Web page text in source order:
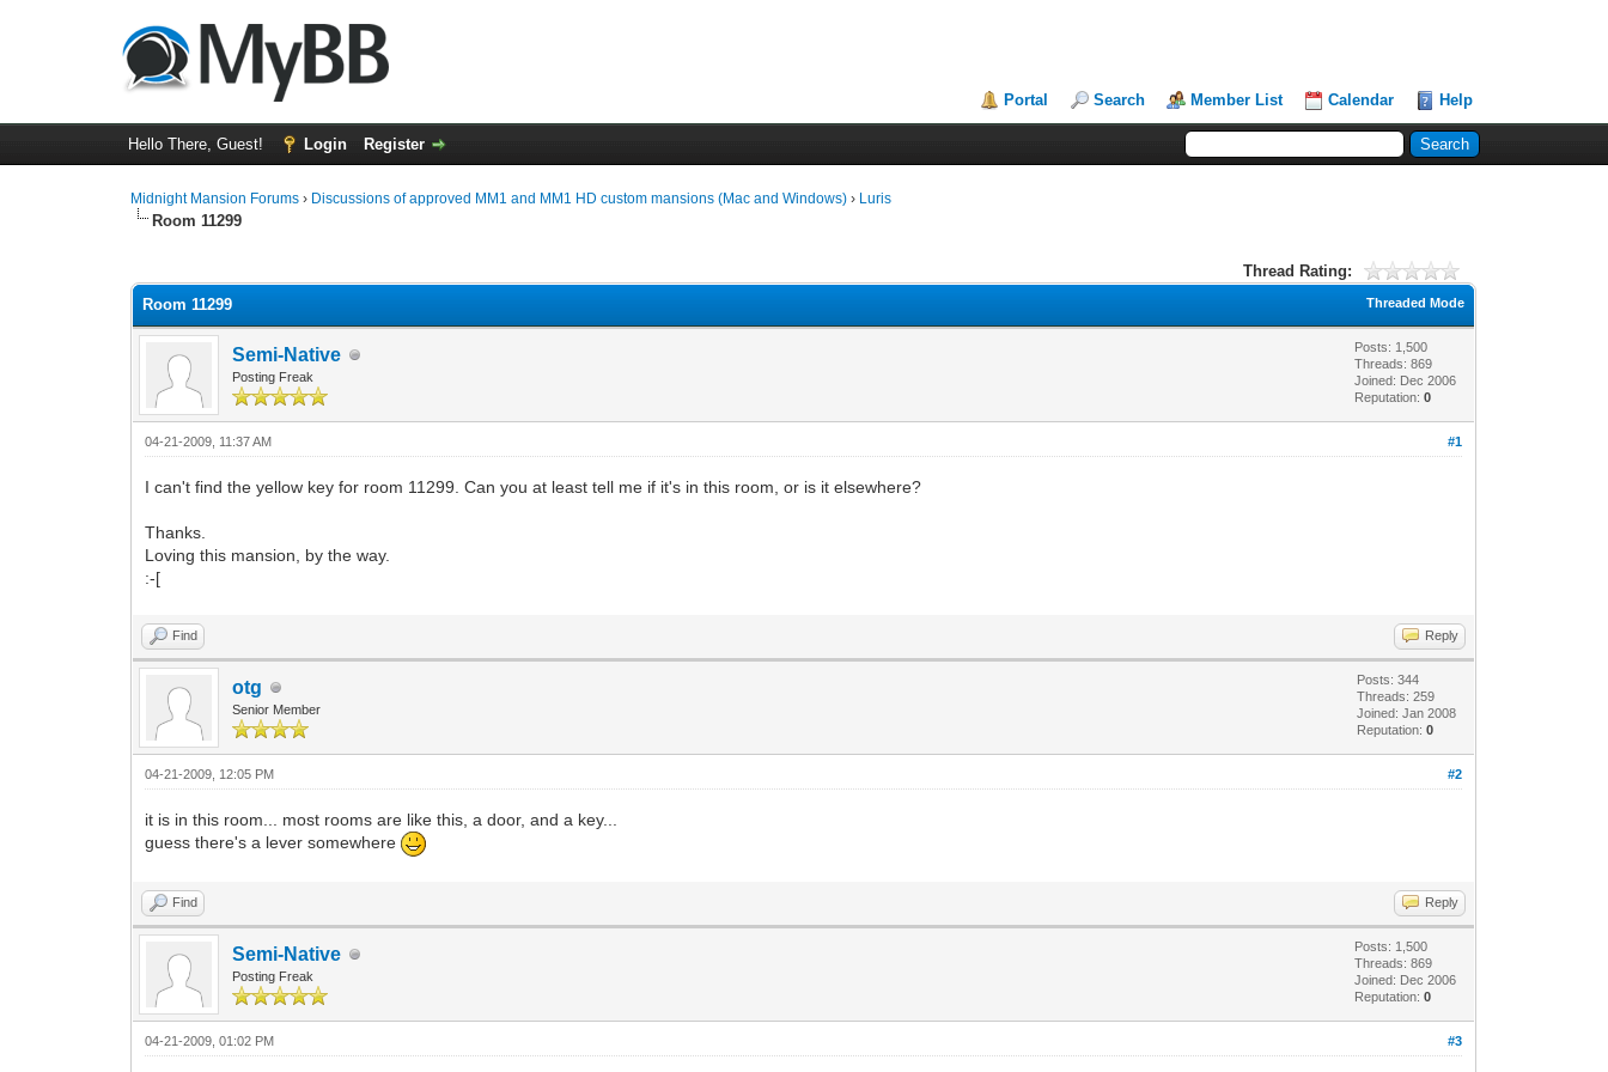
Portal Search Member List Calendar Help
Hello There, Guest! Login Register
Midnight Mansion Forums › Discussions of approved MM1 and MM1 HD custom mansions (Mac and Windows) › Luris
Room 11299
Thread Rating:
Threaded Mode
Room 11299
Semi-Native
Posting Freak
Posts: 1,500
Threads: 869
Joined: Dec 2006
Reputation:0
#1
04-21-2009, 11:37 AM
I can't find the yellow key for room 11299. Can you at least tell me if it's in this room, or is it elsewhere?
Thanks.
Loving this mansion, by the way.
:-[
Find Reply
otg
Senior Member
Posts: 344
Threads: 259
Joined: Jan 2008
Reputation:0
#2
04-21-2009, 12:05 PM
it is in this room... most rooms are like this, a door, and a key...
guess there's a lever somewhere
Find Reply
Semi-Native
Posting Freak
Posts: 1,500
Threads: 869
Joined: Dec 2006
Reputation:0
#3
04-21-2009, 01:02 PM